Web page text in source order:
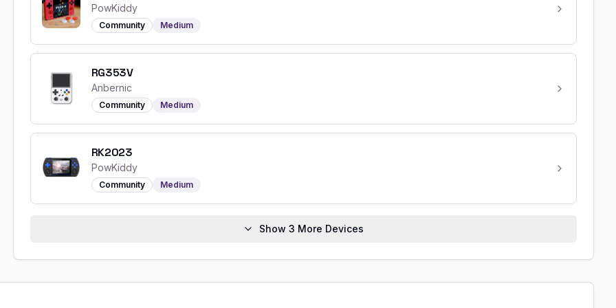
PowKiddy
Community Medium
RG353V
Anbernic
Community Medium
RK2023
PowKiddy
Community Medium
Show3 More Devices